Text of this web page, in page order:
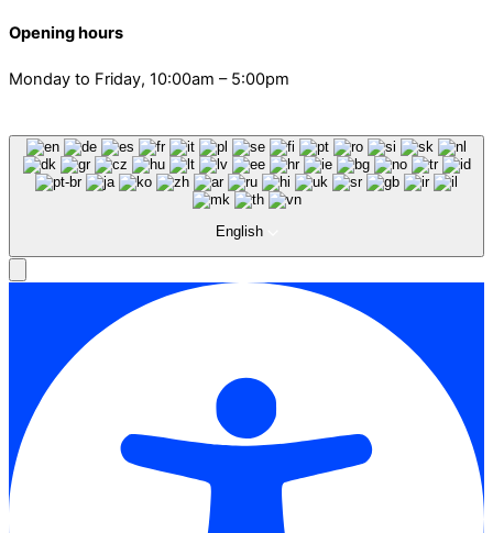
Opening hours
Monday to Friday, 10:00am – 5:00pm
English